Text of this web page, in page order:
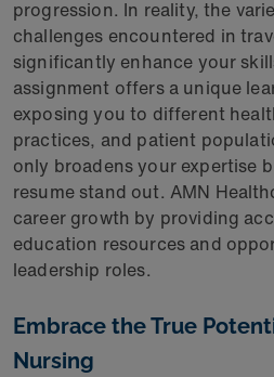
progression. In reality, the
challenges encountered in
significantly enhance your
assignment offers a unique
exposing you to different
practices, and patient
only broadens your expertise
resume stand out. AMN
career growth by providing
education resources and
leadership roles.
Embrace the True
Nursing